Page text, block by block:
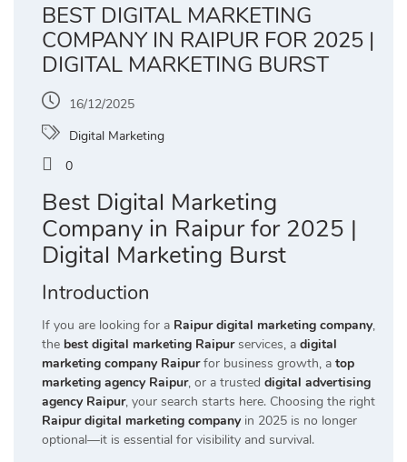
BEST DIGITAL MARKETING
COMPANY IN RAIPUR FOR 2025 |
DIGITAL MARKETING BURST
16/12/2025
Digital Marketing
0
Best Digital Marketing
Company in Raipur for 2025 |
Digital Marketing Burst
Introduction
If you are looking for a Raipur digital marketing company,
the best digital marketing Raipurservices, a digital
marketing company Raipur for business growth, a top
marketing agency Raipur, or a trusted digital advertising
agency Raipur, your search starts here. Choosing the right
Raipur digital marketing companyin 2025 is no longer
optional—it is essential for visibility and survival.